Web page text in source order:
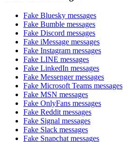
Fake Bluesky messages
Fake Bumble messages
Fake Discord messages
Fake iMessage messages
Fake Instagram messages
Fake LINE messages
Fake LinkedIn messages
Fake Messengermessages
Fake Microsoft Teams messages
Fake MSN messages
Fake OnlyFans messages
Fake Reddit messages
Fake Signal messages
Fake Slack messages
Fake Snapchat messages